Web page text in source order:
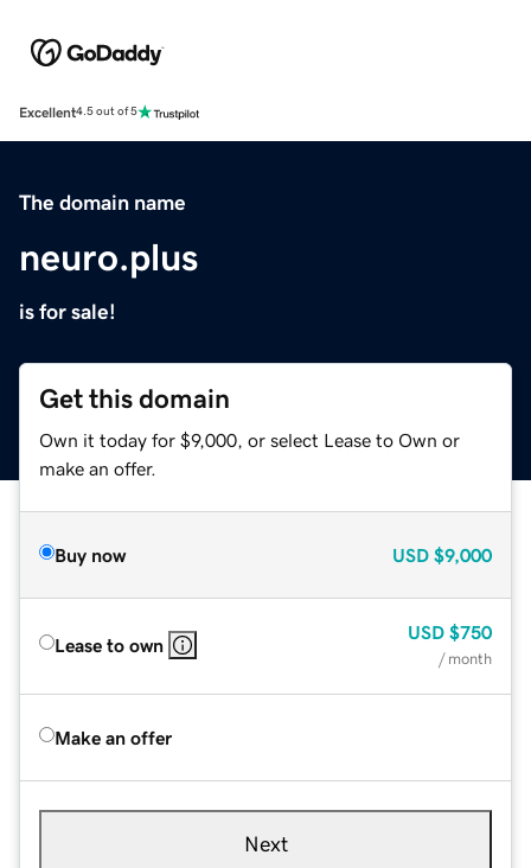
Excellent4.5 out of 5
The domain name
neuro.plus
is for sale!
Get this domain
Own it today for $9,000, or select Lease to Own or
make an offer.
Buy now USD $9,000
Lease to own
USD $750
/ month
Make an offer
Next